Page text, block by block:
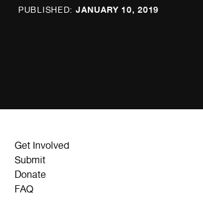
PUBLISHED: JANUARY 10, 2019
Get Involved
Submit
Donate
FAQ